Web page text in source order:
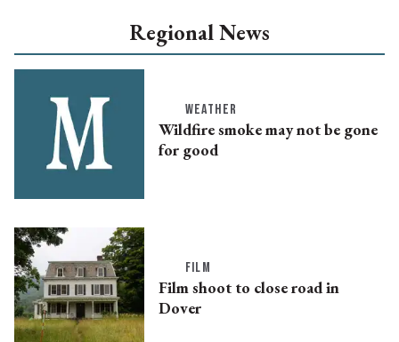
Regional News
WEATHER
Wildfire smoke may not be gone
for good
FILM
Film shoot to close road in
Dover